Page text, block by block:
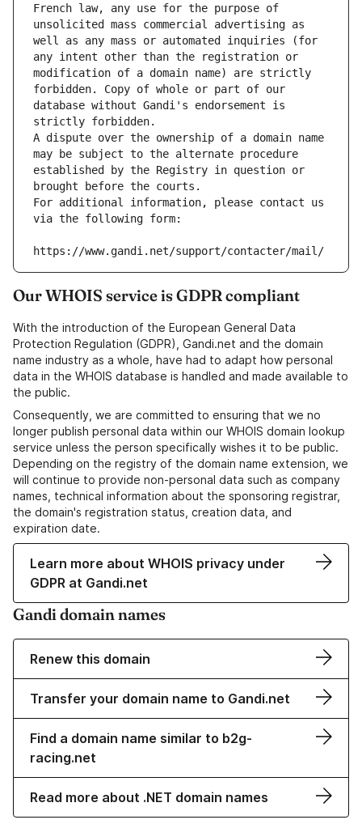
French law, any use for the purpose of
unsolicited mass commercial advertising as
well as any mass or automated inquiries (for
any intent other than the registration or
modification of a domain name) are strictly
forbidden. Copy of whole or part of our
database without Gandi's endorsement is
strictly forbidden.
A dispute over the ownership of a domain name
may be subject to the alternate procedure
established by the Registry in question or
brought before the courts.
For additional information, please contact us
via the following form:
https://www.gandi.net/support/contacter/mail/
Our WHOIS service is GDPR compliant
With the introduction of the European General Data
Protection Regulation (GDPR), Gandi.net and the domain
name industry as a whole, have had to adapt how personal
data in the WHOIS database is handled and made available to
the public.
Consequently, we are committed to ensuring that we no
longer publish personal data within our WHOIS domain lookup
service unless the person specifically wishes it to be public.
Depending on the registry of the domain name extension, we
will continue to provide non-personal data such as company
names, technical information about the sponsoring registrar,
the domain's registration status, creation data, and
expiration date.
Learn more about WHOIS privacy under
GDPR at Gandi.net
Gandi domain names
Renew this domain
Transfer your domain name to Gandi.net
Find a domain name similar to b2g-
racing.net
Read more about .NET domain names